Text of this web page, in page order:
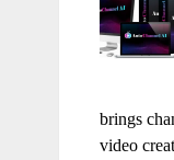
brings
video